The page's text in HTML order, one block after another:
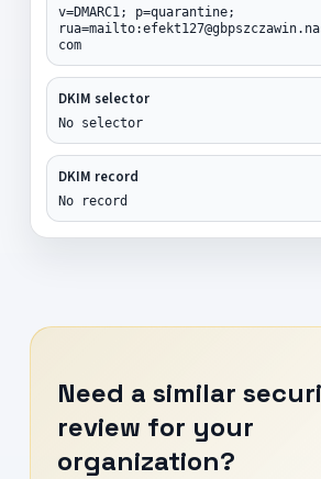
v=DMARC1; p=quarantine;
com
DKIM selector
No selector
DKIM record
No record
Need a similar
review for your
organization?